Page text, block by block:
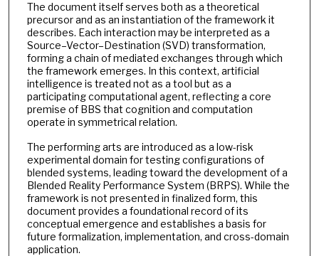
The document itself serves both as a theoretical
precursor and as an instantiation of the framework it
describes. Each interaction may be interpreted as a
Source–Vector–Destination (SVD) transformation,
forming a chain of mediated exchanges through which
the framework emerges. In this context, artificial
intelligence is treated not as a tool but as a
participating computational agent, reflecting a core
premise of BBS that cognition and computation
operate in symmetrical relation.
The performing arts are introduced as a low-risk
experimental domain for testing configurations of
blended systems, leading toward the development of a
Blended Reality Performance System (BRPS). While the
framework is not presented in finalized form, this
document provides a foundational record of its
conceptual emergence and establishes a basis for
future formalization, implementation, and cross-domain
application.